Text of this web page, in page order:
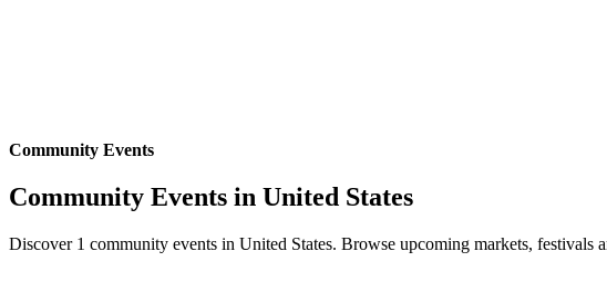
Community Events
Community Events in United States
Discover 1 community events in United States. Browse upcoming markets, festivals